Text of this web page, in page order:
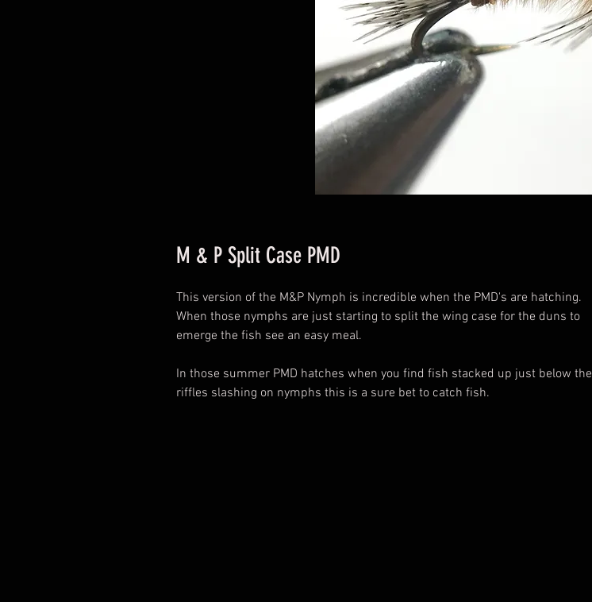
M & P Split Case PMD
This version of the M&P Nymph is incredible when the PMD's are hatching.
When those nymphs are just starting to split the wing case for the duns to
emerge the fish see an easy meal.
In those summer PMD hatches when you find fish stacked up just below the
riffles slashing on nymphs this is a sure bet to catch fish.